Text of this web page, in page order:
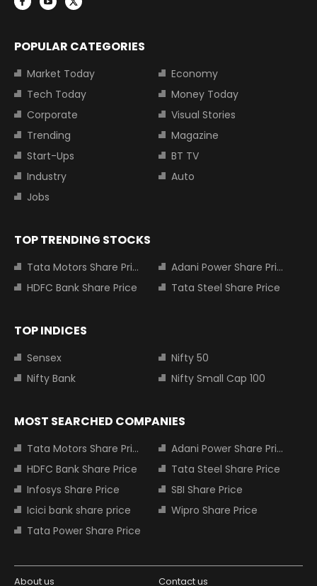
POPULAR CATEGORIES
Market Today
Economy
Tech Today
Money Today
Corporate
Visual Stories
Trending
Magazine
Start-Ups
BT TV
Industry
Auto
Jobs
TOP TRENDING STOCKS
Tata Motors Share Price
Adani Power Share Price
HDFC Bank Share Price
Tata Steel Share Price
TOP INDICES
Sensex
Nifty 50
Nifty Bank
Nifty Small Cap 100
MOST SEARCHED COMPANIES
Tata Motors Share Price
Adani Power Share Price
HDFC Bank Share Price
Tata Steel Share Price
Infosys Share Price
SBI Share Price
Icici bank share price
Wipro Share Price
Tata Power Share Price
About us Contact us